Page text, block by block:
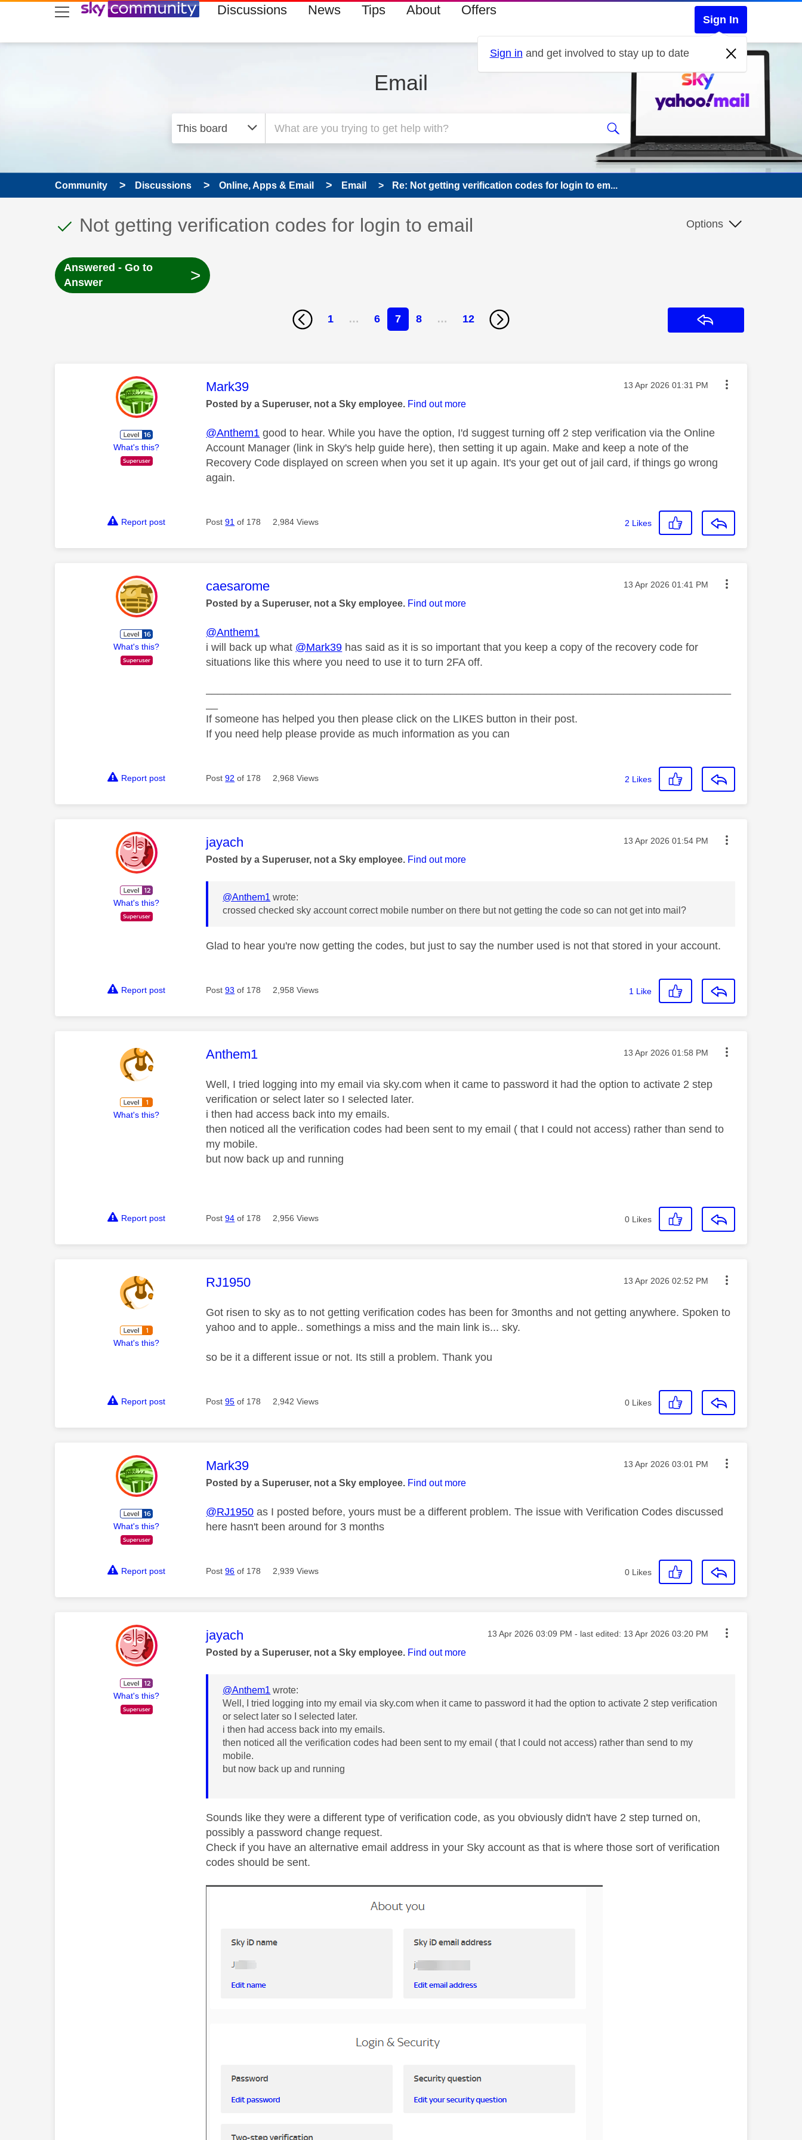
skip to search
skip to content
skip to footer Discussions News Tips About Offers
Sign In
Sign in and get involved to stay up to date
Email
Community Discussions Online, Apps & Email Email Re: Not getting verification codes for login to em...
This discussion topic has been answered
Discussion topic:
Not getting verification codes for login to email Options
Answered - Go to
Answer
>
1 … 6 7 8 … 12
What's this?
This message was authored by:
Mark39 Message posted on
‎13 Apr 2026 01:31 PM
Posted by a Superuser, not a Sky employee. Find out more
@Anthem1 good to hear. While you have the option, I'd suggest turning off 2 step verification via the Online
Account Manager (link in Sky's help guide here), then setting it up again. Make and keep a note of the
Recovery Code displayed on screen when you set it up again. It's your get out of jail card, if things go wrong
again.
Report post Post91 of 178 2,984 Views 2 Likes
What's this?
This message was authored by:
caesarome Message posted on
‎13 Apr 2026 01:41 PM
Posted by a Superuser, not a Sky employee. Find out more
@Anthem1
i will back up what @Mark39 has said as it is so important that you keep a copy of the recovery code for
situations like this where you need to use it to turn 2FA off.
If someone has helped you then please click on the LIKES button in their post.
If you need help please provide as much information as you can
Report post Post92 of 178 2,968 Views 2 Likes
What's this?
This message was authored by:
jayach Message posted on
‎13 Apr 2026 01:54 PM
Posted by a Superuser, not a Sky employee. Find out more
@Anthem1 wrote:
crossed checked sky account correct mobile number on there but not getting the code so can not get into mail?
Glad to hear you're now getting the codes, but just to say the number used is not that stored in your account.
Report post Post93 of 178 2,958 Views 1 Like
What's this?
This message was authored by:
Anthem1 Message posted on
‎13 Apr 2026 01:58 PM
Well, I tried logging into my email via sky.com when it came to password it had the option to activate 2 step
verification or select later so I selected later.
i then had access back into my emails.
then noticed all the verification codes had been sent to my email ( that I could not access) rather than send to
my mobile.
but now back up and running
Report post Post94 of 178 2,956 Views 0 Likes
What's this?
This message was authored by:
RJ1950 Message posted on
‎13 Apr 2026 02:52 PM
Got risen to sky as to not getting verification codes has been for 3months and not getting anywhere. Spoken to
yahoo and to apple.. somethings a miss and the main link is... sky.
so be it a different issue or not. Its still a problem. Thank you
Report post Post95 of 178 2,942 Views 0 Likes
What's this?
This message was authored by:
Mark39 Message posted on
‎13 Apr 2026 03:01 PM
Posted by a Superuser, not a Sky employee. Find out more
@RJ1950 as I posted before, yours must be a different problem. The issue with Verification Codes discussed
here hasn't been around for 3 months
Report post Post96 of 178 2,939 Views 0 Likes
What's this?
This message was authored by:
jayach Message posted on
‎13 Apr 2026 03:09 PM - last edited: ‎13 Apr 2026 03:20 PM
Posted by a Superuser, not a Sky employee. Find out more
@Anthem1 wrote:
Well, I tried logging into my email via sky.com when it came to password it had the option to activate 2 step verification
or select later so I selected later.
i then had access back into my emails.
then noticed all the verification codes had been sent to my email ( that I could not access) rather than send to my
mobile.
but now back up and running
Sounds like they were a different type of verification code, as you obviously didn't have 2 step turned on,
possibly a password change request.
Check if you have an alternative email address in your Sky account as that is where those sort of verification
codes should be sent.